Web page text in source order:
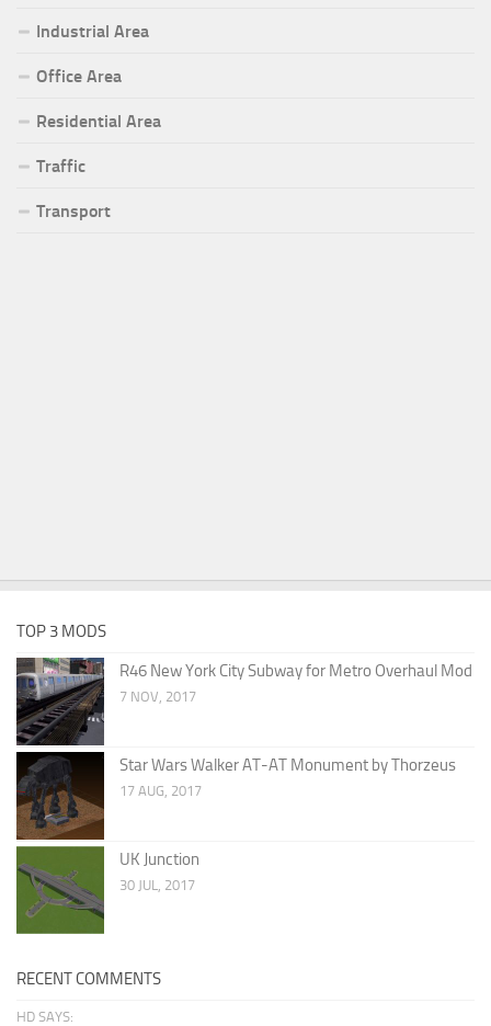
Industrial Area
Office Area
Residential Area
Traffic
Transport
TOP 3 MODS
R46 New York City Subway for Metro Overhaul Mod
7 NOV, 2017
Star Wars Walker AT-AT Monument by Thorzeus
17 AUG, 2017
UK Junction
30 JUL, 2017
RECENT COMMENTS
HD SAYS: